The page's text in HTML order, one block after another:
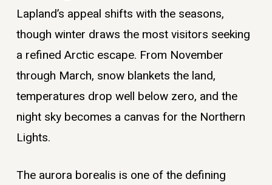
Lapland’s appeal shifts with the seasons,
though winter draws the most visitors seeking
a refined Arctic escape. From November
through March, snow blankets the land,
temperatures drop well below zero, and the
night sky becomes a canvas for the Northern
Lights.
The aurora borealis is one of the defining